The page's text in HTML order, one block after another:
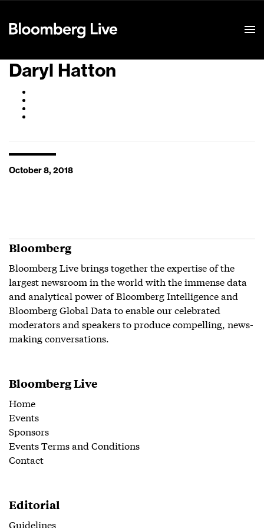
Daryl Hatton
October 8, 2018
Bloomberg
Bloomberg Live brings together the expertise of the
largest newsroom in the world with the immense data
and analytical power of Bloomberg Intelligence and
Bloomberg Global Data to enable our celebrated
moderators and speakers to produce compelling, news-
making conversations.
Bloomberg Live
Home
Events
Sponsors
Events Terms and Conditions
Contact
Editorial
Guidelines